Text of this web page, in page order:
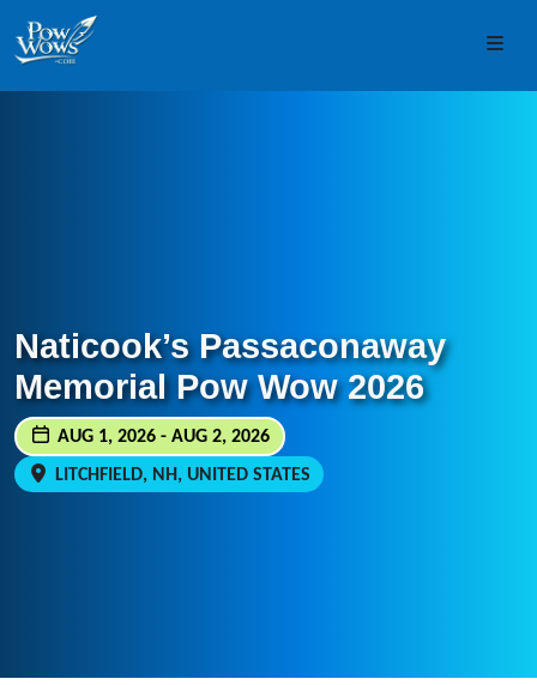
Skip to content
Skip to footer
Naticook’s Passaconaway
Memorial Pow Wow 2026
AUG 1, 2026 - AUG 2, 2026
LITCHFIELD, NH, UNITED STATES